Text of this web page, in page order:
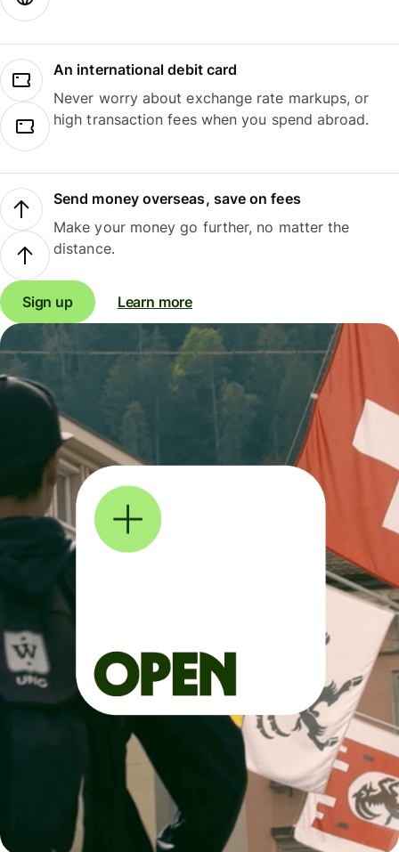
An international debit card
Never worry about exchange rate markups, or
high transaction fees when you spend abroad.
Send money overseas, save on fees
Make your money go further, no matter the
distance.
Sign up Learn more